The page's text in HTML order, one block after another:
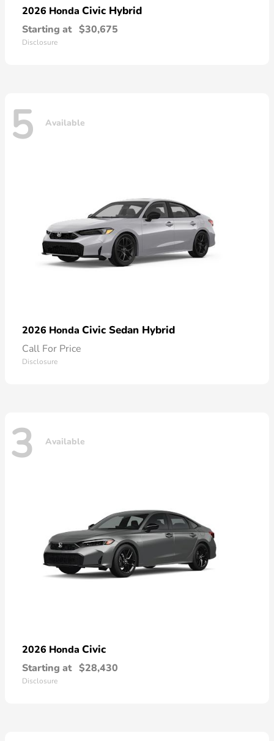
2026 Honda Civic Hybrid
Starting at $30,675
Disclosure
5 Available
2026 Honda Civic Sedan Hybrid
Call For Price
Disclosure
3 Available
2026 Honda Civic
Starting at $28,430
Disclosure